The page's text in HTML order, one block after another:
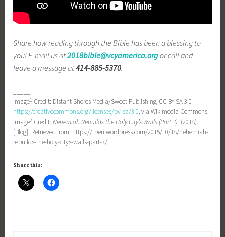
Share how reading through the Bible has been a blessing to
you! E-mail us at2018bible@vcyamerica.orgor call and
leave a message at414-885-5370.
Image1 Credit: Distant Shores Media/Sweet Publishing, CC BY-SA 3.0
https://creativecommons.org/licenses/by-sa/3.0, via Wikimedia Commons
Image2 Credit:Nehemiah Rebuilds the Holy City’s Walls (Part 3). (2018).
[Blog]. Retrieved from: https://tben.wordpress.com/2015/10/18/nehemiah-
rebuilds-the-holy-citys-walls-part-3/
Share this: